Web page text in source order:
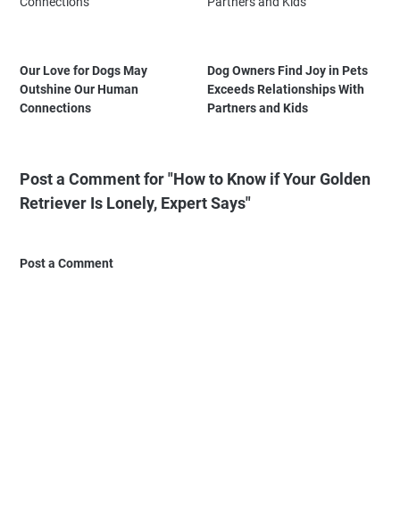
Our Love for Dogs May
Outshine Our Human
Connections
Dog Owners Find Joy in Pets
Exceeds Relationships With
Partners and Kids
Post a Comment for "How to Know if Your Golden
Retriever Is Lonely, Expert Says"
Post a Comment